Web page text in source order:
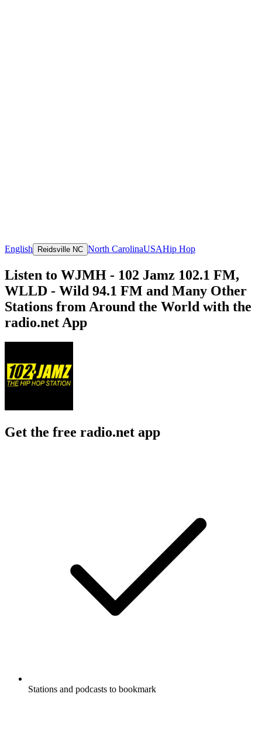
English Reidsville NC North CarolinaUSAHip Hop
Listen to WJMH - 102 Jamz 102.1 FM,
WLLD - Wild 94.1 FM and Many Other
Stations from Around the World with the
radio.net App
Get the free radio.net app
Stations and podcasts to bookmark